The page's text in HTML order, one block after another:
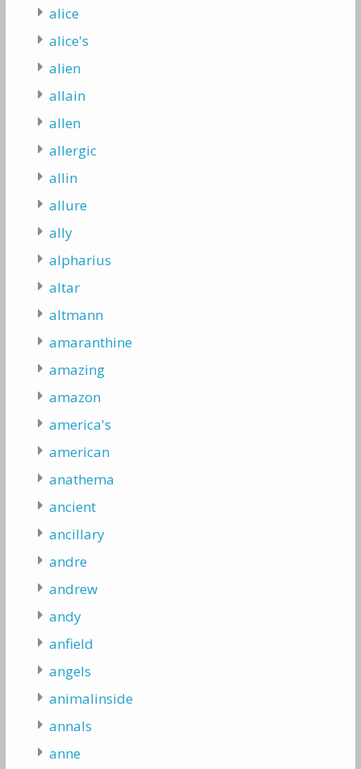
alice
alice's
alien
allain
allen
allergic
allin
allure
ally
alpharius
altar
altmann
amaranthine
amazing
amazon
america's
american
anathema
ancient
ancillary
andre
andrew
andy
anfield
angels
animalinside
annals
anne